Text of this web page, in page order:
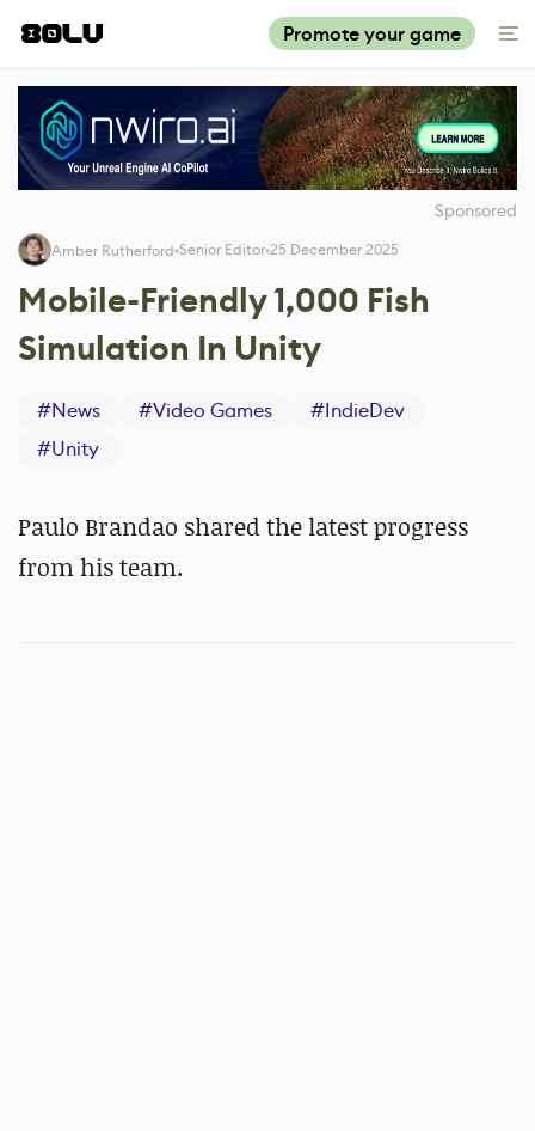
Promote your game
Sponsored
Amber Rutherford Senior Editor 25 December 2025
Mobile-Friendly 1,000 Fish
Simulation In Unity
#News #Video Games #IndieDev
#Unity
Paulo Brandao shared the latest progress
from his team.